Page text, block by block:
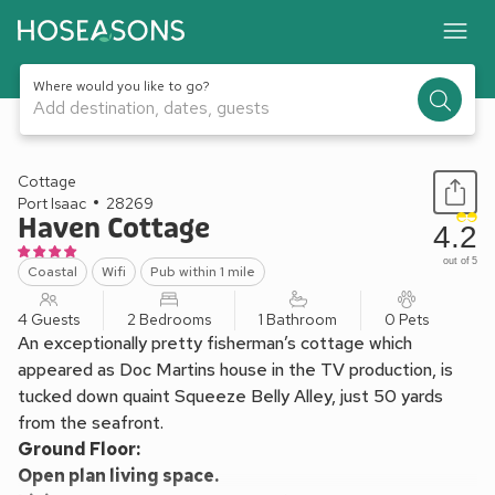
Where would you like to go?
Add destination, dates, guests
1 / 22
Cottage
Port Isaac
28269
Haven Cottage
Coastal Wifi Pub within 1 mile
4.2
out of 5
4 Guests 2 Bedrooms 1 Bathroom 0 Pets
An exceptionally pretty fisherman’s cottage which
appeared as Doc Martins house in the TV production, is
tucked down quaint Squeeze Belly Alley, just 50 yards
from the seafront.
Ground Floor:
Open plan living space.